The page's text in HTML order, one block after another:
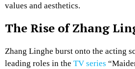
values and aesthetics.
The Rise of Zhang
Zhang Linghe burst onto the acting
leading roles in the TV series